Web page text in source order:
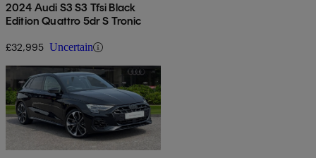
2024 Audi S3 S3 Tfsi Black
Edition Quattro 5dr S Tronic
£32,995 Uncertain